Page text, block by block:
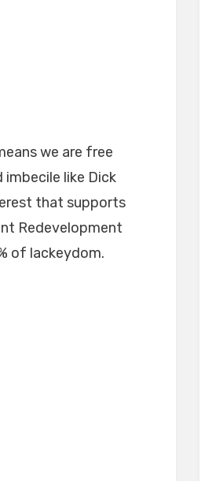
we are free
like Dick
that supports
Redevelopment
of lackeydom.